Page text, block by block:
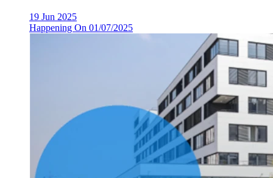
19 Jun 2025
Happening On 01/07/2025